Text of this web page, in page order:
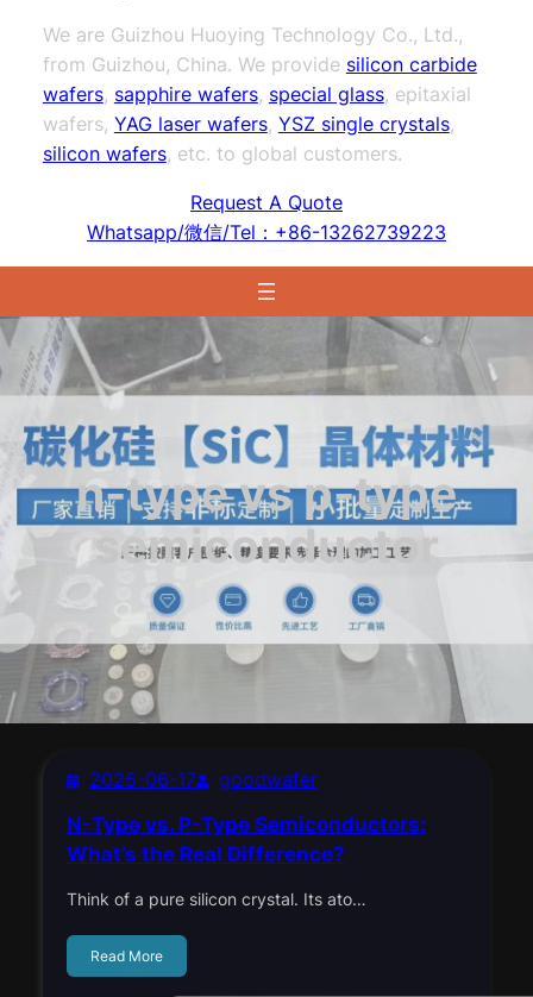
We are Guizhou Huoying Technology Co., Ltd.,
from Guizhou, China. We provide silicon carbide
wafers, sapphire wafers, special glass, epitaxial
wafers, YAG laser wafers, YSZ single crystals,
silicon wafers, etc. to global customers.
Request A Quote
Whatsapp/微信/Tel：+86-13262739223
n-type vs p-type
semiconductor
2025-06-17
goodwafer
N-Type vs. P-Type Semiconductors:
What’s the Real Difference?
Think of a pure silicon crystal. Its ato…
Read More